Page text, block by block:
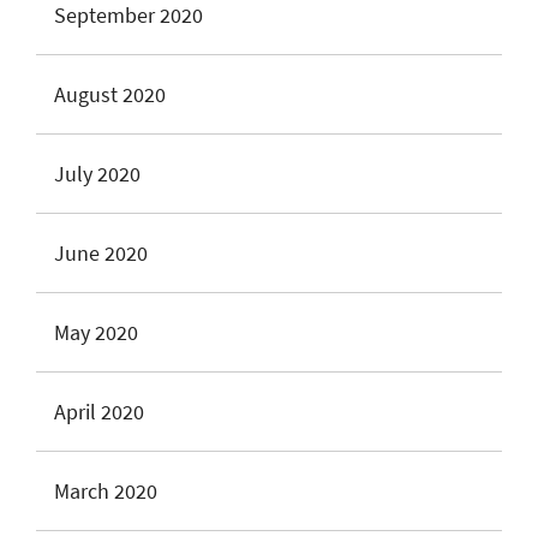
September 2020
August 2020
July 2020
June 2020
May 2020
April 2020
March 2020